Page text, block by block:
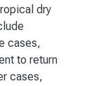
dry
cases,
to return
cases,